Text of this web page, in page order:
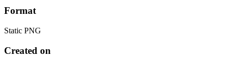
Format
Static PNG
Created on